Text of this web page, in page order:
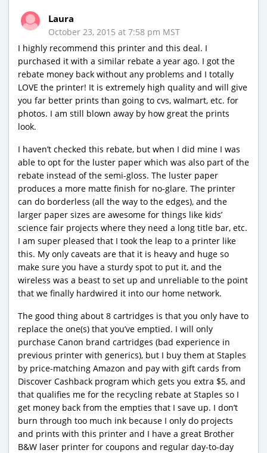
Laura
October 23, 2015 at 7:58 pm MST
I highly recommend this printer and this deal. I
purchased it with a similar rebate a year ago. I got the
rebate money back without any problems and I totally
LOVE the printer! It is extremely high quality and will give
you far better prints than going to cvs, walmart, etc. for
photos. I am still blown away by how great the prints
look.
I haven’t checked this rebate, but when I did mine I was
able to opt for the luster paper which was also part of the
rebate instead of the semi-gloss. The luster paper
produces a more matte finish for no-glare. The printer
can do borderless (all the way to the edges), and the
larger paper sizes are awesome for things like kids’
science fair projects where they need a long title bar, etc.
I am super pleased that I took the leap to a printer like
this. My only caveats are that it is heavy and huge so
make sure you have a sturdy spot to put it, and the
wireless was a beast to set up and unreliable to the point
that we finally hardwired it into our home network.
The good thing about 8 cartridges is that you only have to
replace the one(s) that you’ve emptied. I will only
purchase Canon brand cartridges (bad experience in
previous printer with generics), but I buy them at Staples
by price-matching Amazon and pay with gift cards from
Discover Cashback program which gets you extra $5, and
that qualifies me for the recycling rebate at Staples so I
get money back from the empties that I save up. I don’t
burn through too much ink because I only do projects
and prints with this printer and I have a great Brother
B&W laser printer for coupons and regular day-to-day